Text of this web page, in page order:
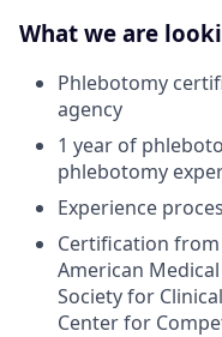
What we are
Phlebotomy
agency
1 year of
phlebotomy
Experience
Certification from
American
Society for
Center for